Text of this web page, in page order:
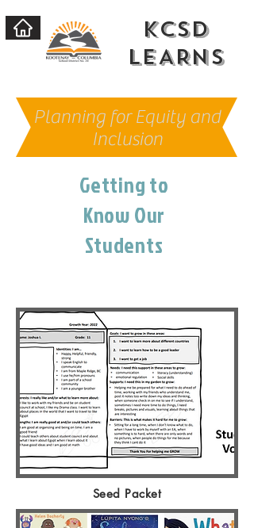
KCSD
LEARNs
Planning for Equity and
Inclusion
Getting to
Know Our
Students
Seed Packet